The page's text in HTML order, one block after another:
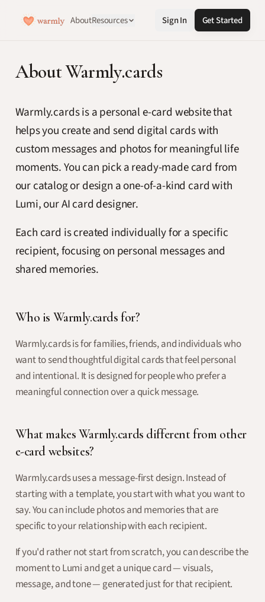
AboutResources Sign In Get Started
About Warmly.cards
Warmly.cards is a personal e-card website that
helps you create and send digital cards with
custom messages and photos for meaningful life
moments. You can pick a ready-made card from
our catalog or design a one-of-a-kind card with
Lumi, our AI card designer.
Each card is created individually for a specific
recipient, focusing on personal messages and
shared memories.
Who is Warmly.cards for?
Warmly.cards is for families, friends, and individuals who
want to send thoughtful digital cards that feel personal
and intentional. It is designed for people who prefer a
meaningful connection over a quick message.
What makes Warmly.cards different from other
e-card websites?
Warmly.cards uses a message-first design. Instead of
starting with a template, you start with what you want to
say. You can include photos and memories that are
specific to your relationship with each recipient.
If you'd rather not start from scratch, you can describe the
moment to Lumi and get a unique card — visuals,
message, and tone — generated just for that recipient.